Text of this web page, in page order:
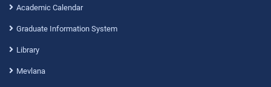
Academic Calendar
Graduate Information System
Library
Mevlana